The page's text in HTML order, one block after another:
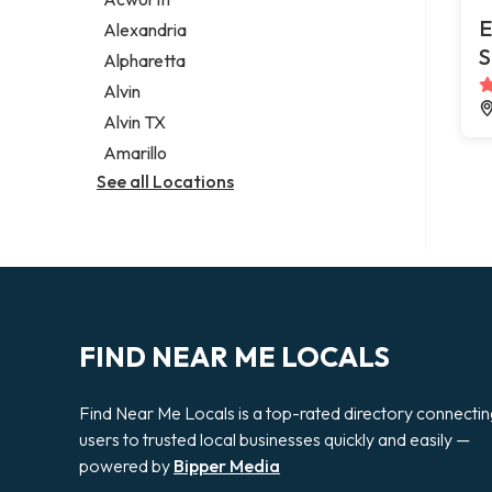
Legal services
Notary public
Personal injury attorney
Alexandria
Alpharetta
Alvin
Alvin TX
Amarillo
See all Locations
FIND NEAR ME LOCALS
Find Near Me Locals is a top-rated directory
users to trusted local businesses quickly and easily —
powered by Bipper Media